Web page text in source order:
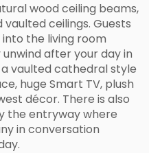
wood ceiling beams,
ceilings. Guests
the living room
after your day in
vaulted cathedral style
huge Smart TV, plush
décor. There is also
the entryway where
in conversation